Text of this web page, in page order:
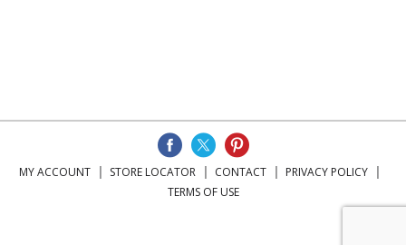
MY ACCOUNT STORE LOCATOR CONTACT
PRIVACY POLICY
TERMS OF USE